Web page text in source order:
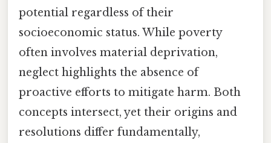
potential regardless of their
socioeconomic status. While poverty
often involves material deprivation,
neglect highlights the absence of
proactive efforts to mitigate harm. Both
concepts intersect, yet their origins and
resolutions differ fundamentally,